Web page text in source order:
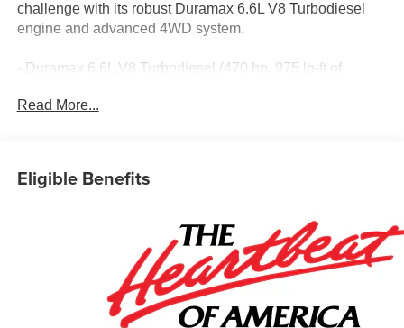
challenge with its robust Duramax 6.6L V8 Turbodiesel
engine and advanced 4WD system.
- Duramax 6.6L V8 Turbodiesel (470 hp, 975 lb-ft of
- 10-Speed Automatic Transmission
- Suspension Package
- Up-Level Rear Seat with Storage Package
- Z71 Off-Road Package
- Off-Road Suspension
- Black Chevytec Spray-on Bedliner
- 15 Diagonal Multicolor Head-Up Display
Read More...
Eligible Benefits